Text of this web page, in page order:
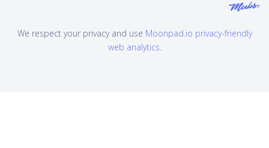
We respect your privacy and use Moonpad.io privacy-friendly
web analytics.